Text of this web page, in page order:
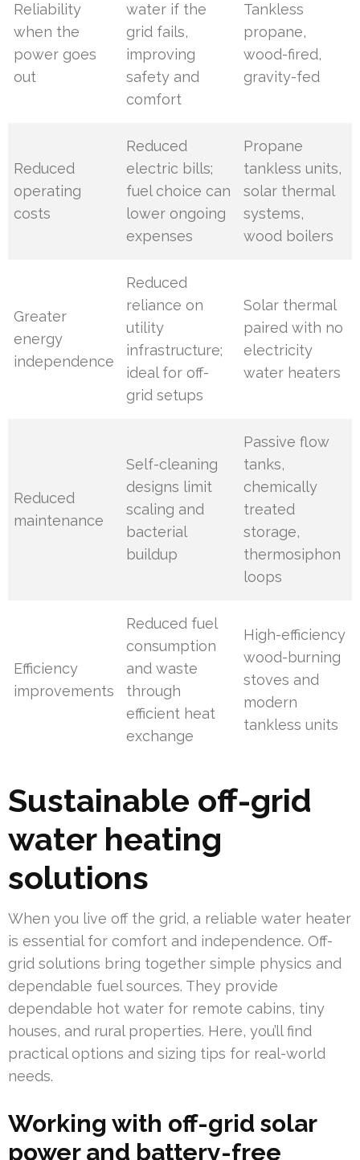
Reliability
when the
power goes
out
water if the
grid fails,
improving
safety and
comfort
Tankless
propane,
wood-fired,
gravity-fed
Reduced
operating
costs
Reduced
electric bills;
fuel choice can
lower ongoing
expenses
Propane
tankless units,
solar thermal
systems,
wood boilers
Greater
energy
independence
Reduced
reliance on
utility
infrastructure;
ideal for off-
grid setups
Solar thermal
paired with no
electricity
water heaters
Reduced
maintenance
Self-cleaning
designs limit
scaling and
bacterial
buildup
Passive flow
tanks,
chemically
treated
storage,
thermosiphon
loops
Efficiency
improvements
Reduced fuel
consumption
and waste
through
efficient heat
exchange
High-efficiency
wood-burning
stoves and
modern
tankless units
Sustainable off-grid
water heating
solutions
When you live off the grid, a reliable water heater
is essential for comfort and independence. Off-
grid solutions bring together simple physics and
dependable fuel sources. They provide
dependable hot water for remote cabins, tiny
houses, and rural properties. Here, you’ll find
practical options and sizing tips for real-world
needs.
Working with off-grid solar
power and battery-free